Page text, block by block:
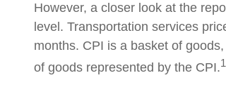
However, a closer look at the
level. Transportation services
months. CPI is a basket of
of goods represented by the CPI.1